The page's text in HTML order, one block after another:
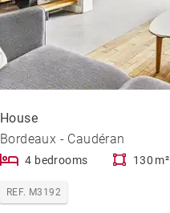
House
Bordeaux - Caudéran
4 bedrooms 130 m²
REF. M3192